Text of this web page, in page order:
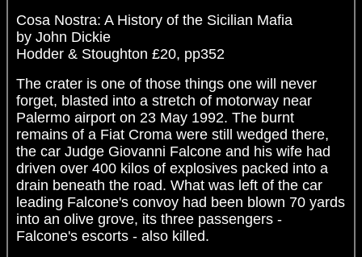
Cosa Nostra: A History of the Sicilian Mafia
by John Dickie
Hodder & Stoughton £20, pp352
The crater is one of those things one will never
forget, blasted into a stretch of motorway near
Palermo airport on 23 May 1992. The burnt
remains of a Fiat Croma were still wedged there,
the car Judge Giovanni Falcone and his wife had
driven over 400 kilos of explosives packed into a
drain beneath the road. What was left of the car
leading Falcone's convoy had been blown 70 yards
into an olive grove, its three passengers -
Falcone's escorts - also killed.